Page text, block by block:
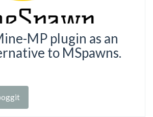
MP plugin as an
to MSpawns.